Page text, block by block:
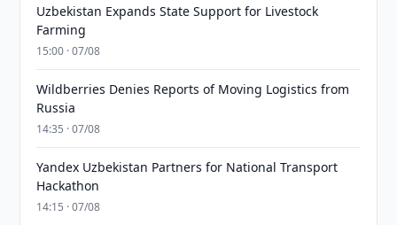
Uzbekistan Expands State Support for Livestock
Farming
15:00 · 07/08
Wildberries Denies Reports of Moving Logistics from
Russia
14:35 · 07/08
Yandex Uzbekistan Partners for National Transport
Hackathon
14:15 · 07/08